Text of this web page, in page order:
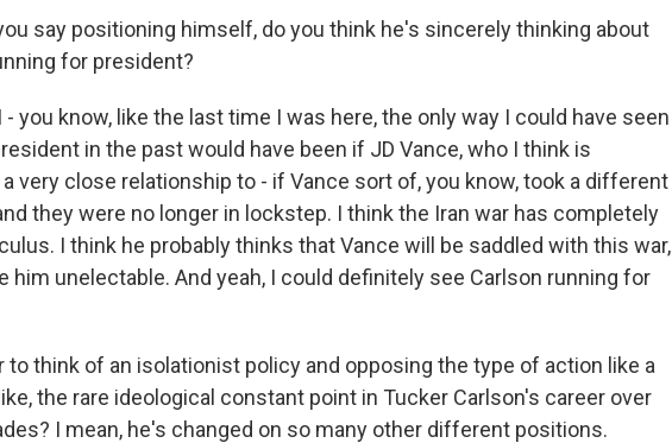
say positioning himself, do you think he's sincerely thinking about
for president?
I - you know, like the last time I was here, the only way I could have seen
in the past would have been if JD Vance, who I think is
very close relationship to - if Vance sort of, you know, took a different
they were no longer in lockstep. I think the Iran war has completely
I think he probably thinks that Vance will be saddled with this war,
him unelectable. And yeah, I could definitely see Carlson running for
to think of an isolationist policy and opposing the type of action like a
the rare ideological constant point in Tucker Carlson's career over
I mean, he's changed on so many other different positions.